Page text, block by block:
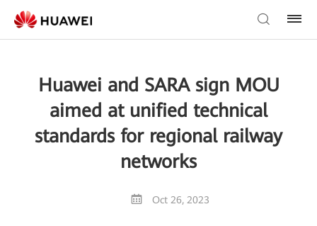
Huawei and SARA sign MOU
aimed at unified technical
standards for regional railway
networks
Oct 26, 2023